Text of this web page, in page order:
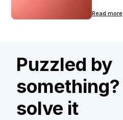
Read more
Puzzled by
solve it